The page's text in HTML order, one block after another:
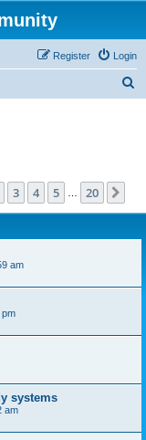
Login
Register
20
3 4 5 20
am
pm
systems
am